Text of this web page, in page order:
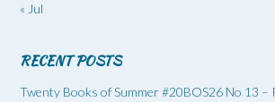
« Jul
RECENT POSTS
Twenty Books of Summer #20BOS26 No 13 –